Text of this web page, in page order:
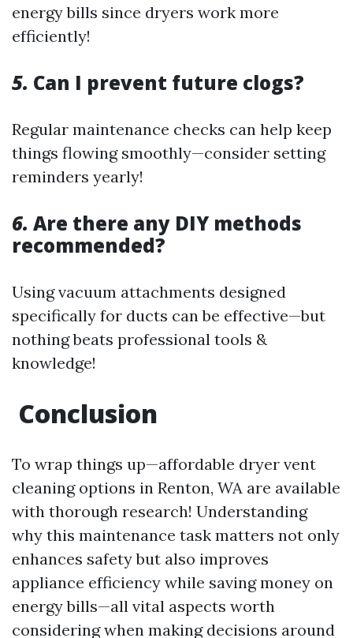
energy bills since dryers work more
efficiently!
5. Can I prevent future clogs?
Regular maintenance checks can help keep
things flowing smoothly—consider setting
reminders yearly!
6. Are there any DIY methods
recommended?
Using vacuum attachments designed
specifically for ducts can be effective—but
nothing beats professional tools &
knowledge!
Conclusion
To wrap things up—affordable dryer vent
cleaning options in Renton, WA are available
with thorough research! Understanding
why this maintenance task matters not only
enhances safety but also improves
appliance efficiency while saving money on
energy bills—all vital aspects worth
considering when making decisions around